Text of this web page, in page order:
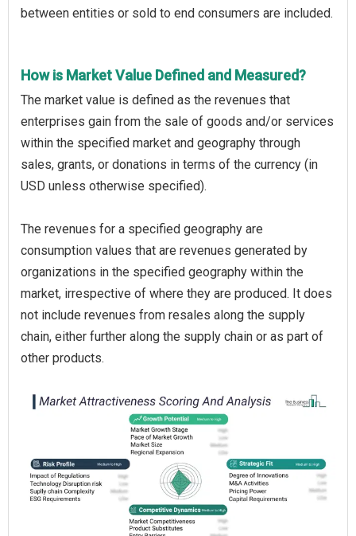
between entities or sold to end consumers are included.
How is Market Value Defined and Measured?
The market value is defined as the revenues that
enterprises gain from the sale of goods and/or services
within the specified market and geography through
sales, grants, or donations in terms of the currency (in
USD unless otherwise specified).
The revenues for a specified geography are
consumption values that are revenues generated by
organizations in the specified geography within the
market, irrespective of where they are produced. It does
not include revenues from resales along the supply
chain, either further along the supply chain or as part of
other products.